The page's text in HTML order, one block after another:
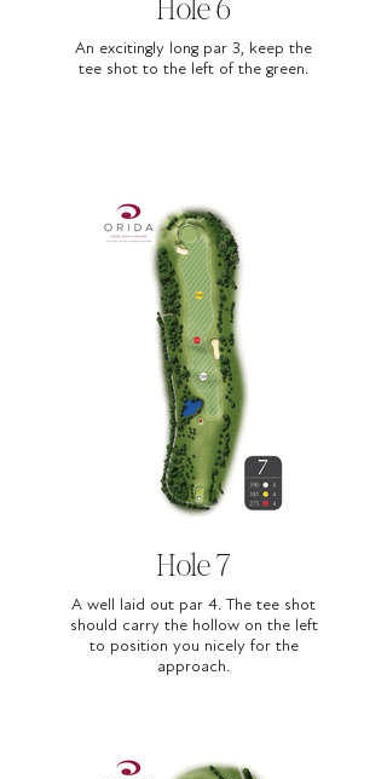
Hole 6
An excitingly long par 3, keep the
tee shot to the left of the green.
Hole 7
A well laid out par 4. The tee shot
should carry the hollow on the left
to position you nicely for the
approach.